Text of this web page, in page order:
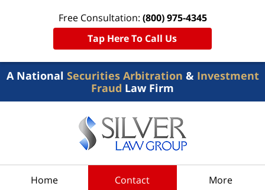
Free Consultation: (800) 975-4345
Tap Here To Call Us
A National Securities Arbitration & Investment
Fraud Law Firm
Home Contact More